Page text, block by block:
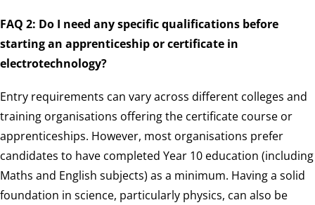
FAQ 2: Do I need any specific qualifications before
starting an apprenticeship or certificate in
electrotechnology?
Entry requirements can vary across different colleges and
training organisations offering the certificate course or
apprenticeships. However, most organisations prefer
candidates to have completed Year 10 education (including
Maths and English subjects) as a minimum. Having a solid
foundation in science, particularly physics, can also be